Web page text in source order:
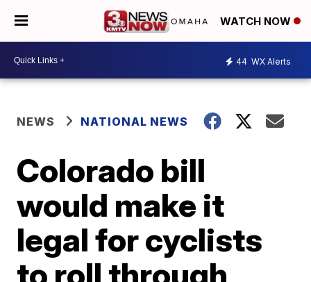
WATCH NOW
44 WX Alerts
NEWS NATIONAL NEWS
Colorado bill
would make it
legal for cyclists